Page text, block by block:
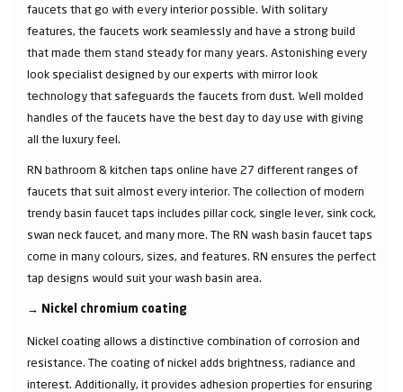
faucets that go with every interior possible. With solitary
features, the faucets work seamlessly and have a strong build
that made them stand steady for many years. Astonishing every
look specialist designed by our experts with mirror look
technology that safeguards the faucets from dust. Well molded
handles of the faucets have the best day to day use with giving
all the luxury feel.
RN bathroom & kitchen taps online have 27 different ranges of
faucets that suit almost every interior. The collection of modern
trendy basin faucet taps includes pillar cock, single lever, sink cock,
swan neck faucet, and many more. The RN wash basin faucet taps
come in many colours, sizes, and features. RN ensures the perfect
tap designs would suit your wash basin area.
→ Nickel chromium coating
Nickel coating allows a distinctive combination of corrosion and
resistance. The coating of nickel adds brightness, radiance and
interest. Additionally, it provides adhesion properties for ensuring